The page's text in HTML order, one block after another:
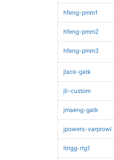
hfeng-pmm1
hfeng-pmm2
hfeng-pmm3
jlack-gatk
jli-custom
jmaeng-gatk
jpowers-varprowl
ltrigg-rtg1